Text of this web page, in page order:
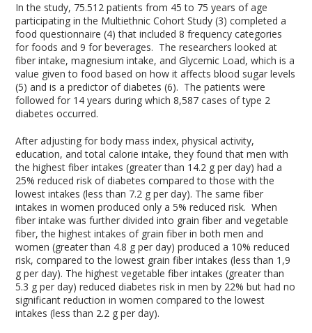
In the study, 75.512 patients from 45 to 75 years of age
participating in the Multiethnic Cohort Study (3) completed a
food questionnaire (4) that included 8 frequency categories
for foods and 9 for beverages. The researchers looked at
fiber intake, magnesium intake, and Glycemic Load, which is a
value given to food based on how it affects blood sugar levels
(5) and is a predictor of diabetes (6). The patients were
followed for 14 years during which 8,587 cases of type 2
diabetes occurred.
After adjusting for body mass index, physical activity,
education, and total calorie intake, they found that men with
the highest fiber intakes (greater than 14.2 g per day) had a
25% reduced risk of diabetes compared to those with the
lowest intakes (less than 7.2 g per day). The same fiber
intakes in women produced only a 5% reduced risk. When
fiber intake was further divided into grain fiber and vegetable
fiber, the highest intakes of grain fiber in both men and
women (greater than 4.8 g per day) produced a 10% reduced
risk, compared to the lowest grain fiber intakes (less than 1,9
g per day). The highest vegetable fiber intakes (greater than
5.3 g per day) reduced diabetes risk in men by 22% but had no
significant reduction in women compared to the lowest
intakes (less than 2.2 g per day).